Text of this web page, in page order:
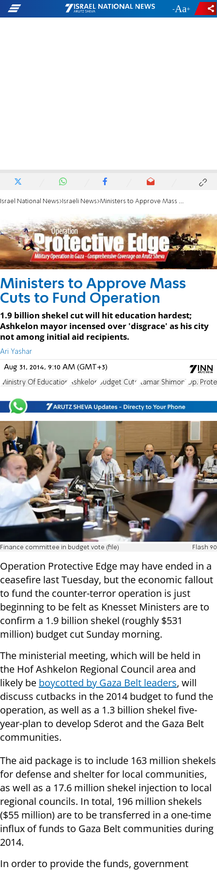
- +
Israel National News Israeli News Ministers to Approve Mass Cuts to Fund Operation
Ministers to Approve Mass
Cuts to Fund Operation
1.9 billion shekel cut will hit education hardest;
Ashkelon mayor incensed over 'disgrace' as his city
not among initial aid recipients.
Ari Yashar
Aug 31, 2014, 9:10 AM (GMT+3)
Ministry Of Education Ashkelon Budget Cuts Itamar Shimoni Op.
Finance committee in budget vote (file) Flash 90
Operation Protective Edge may have ended in a
ceasefire last Tuesday, but the economic fallout
to fund the counter-terror operation is just
beginning to be felt as Knesset Ministers are to
confirm a 1.9 billion shekel (roughly $531
million) budget cut Sunday morning.
The ministerial meeting, which will be held in
the Hof Ashkelon Regional Council area and
likely be boycotted by Gaza Belt leaders, will
discuss cutbacks in the 2014 budget to fund the
operation, as well as a 1.3 billion shekel five-
year-plan to develop Sderot and the Gaza Belt
communities.
The aid package is to include 163 million shekels
for defense and shelter for local communities,
as well as a 17.6 million shekel injection to local
regional councils. In total, 196 million shekels
($55 million) are to be transferred in a one-time
influx of funds to Gaza Belt communities during
2014.
In order to provide the funds, government